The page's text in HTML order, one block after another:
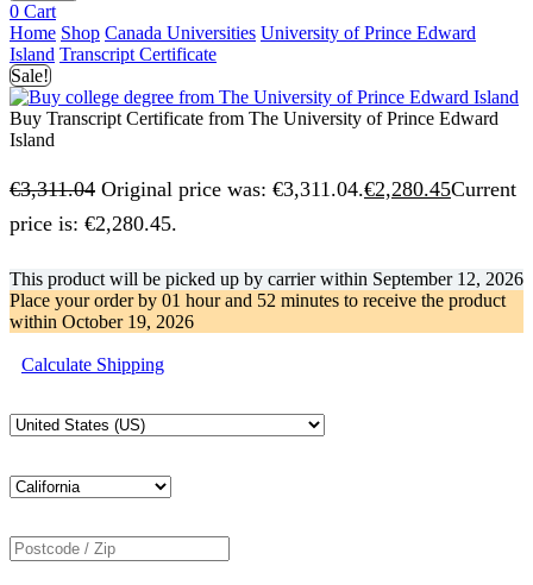
0 Cart
Home Shop Canada Universities University of Prince Edward
Island Transcript Certificate
Sale!
Buy Transcript Certificate from The University of Prince Edward
Island
€3,311.04 Original price was: €3,311.04.€2,280.45Current
price is: €2,280.45.
This product will be picked up by carrier within September 12, 2026
Place your order by 01 hour and 52 minutes to receive the product
within October 19, 2026
Calculate Shipping